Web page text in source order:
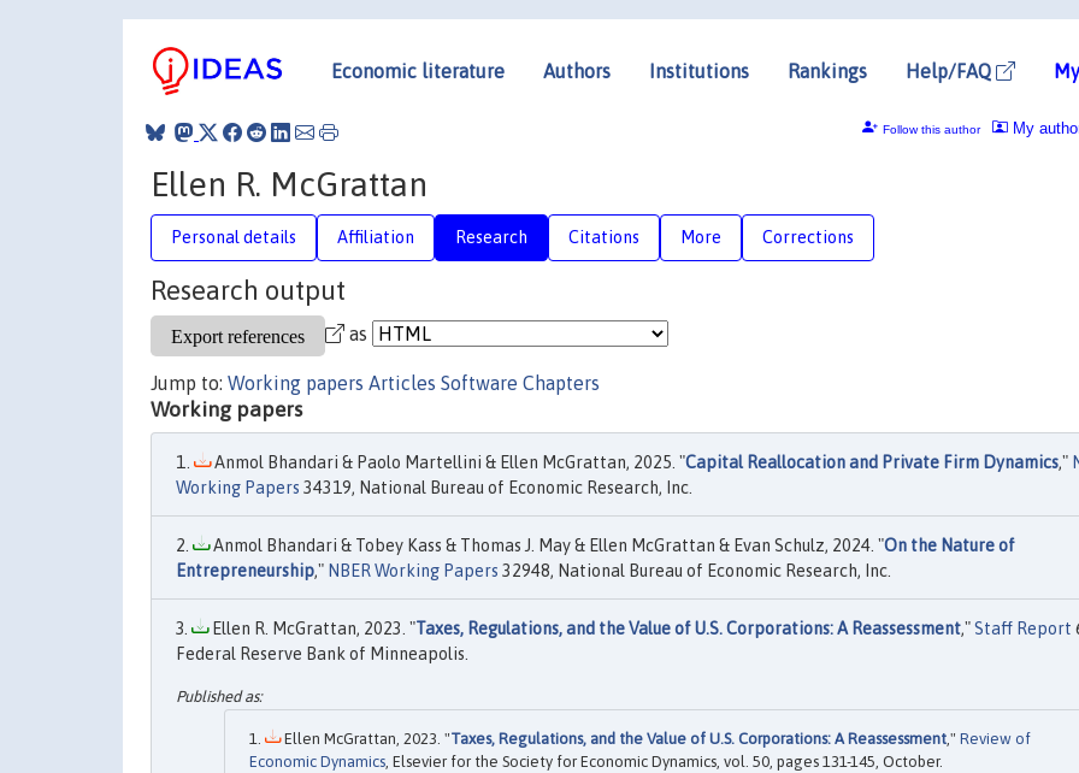
Economic literature Authors Institutions Rankings Help/FAQ
My
Follow this author
Ellen R. McGrattan
Personal details Affiliation Research Citations More Corrections
Research output
as
Jump to: Working papers Articles Software Chapters
Working papers
Anmol Bhandari & Paolo Martellini & Ellen McGrattan, 2025. "Capital Reallocation and Private Firm Dynamics,"
Working Papers 34319, National Bureau of Economic Research, Inc.
Anmol Bhandari & Tobey Kass & Thomas J. May & Ellen McGrattan & Evan Schulz, 2024. "On the Nature of
Entrepreneurship," NBER Working Papers 32948, National Bureau of Economic Research, Inc.
Ellen R. McGrattan, 2023. "Taxes, Regulations, and the Value of U.S. Corporations: A Reassessment,"Staff Report
Federal Reserve Bank of Minneapolis.
Ellen McGrattan, 2023. "Taxes, Regulations, and the Value of U.S. Corporations: A Reassessment," Review of
Economic Dynamics, Elsevier for the Society for Economic Dynamics, vol. 50, pages 131-145, October.